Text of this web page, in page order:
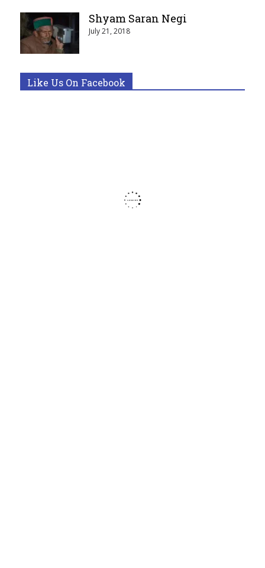
Shyam Saran Negi
July 21, 2018
Like Us On Facebook